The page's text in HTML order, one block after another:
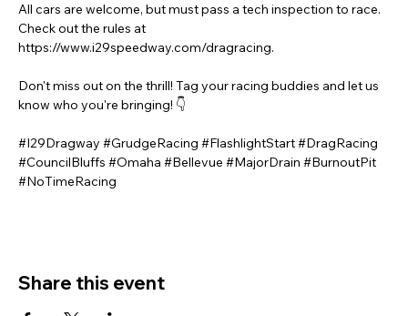
All cars are welcome, but must pass a tech inspection to race.
Check out the rules at
https://www.i29speedway.com/dragracing.
Don't miss out on the thrill! Tag your racing buddies and let us
know who you're bringing! 👇
#I29Dragway #GrudgeRacing #FlashlightStart#DragRacing
#CouncilBluffs #Omaha #Bellevue #MajorDrain #BurnoutPit
#NoTimeRacing
Share this event